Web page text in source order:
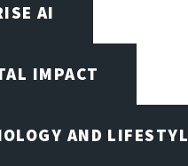
AI
IMPACT
AND